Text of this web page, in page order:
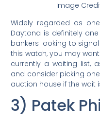
Image
Widely regarded as
Daytona is definitely
bankers looking to
this watch, you may
currently a waiting list,
and consider picking
auction house if the wait
3) Patek